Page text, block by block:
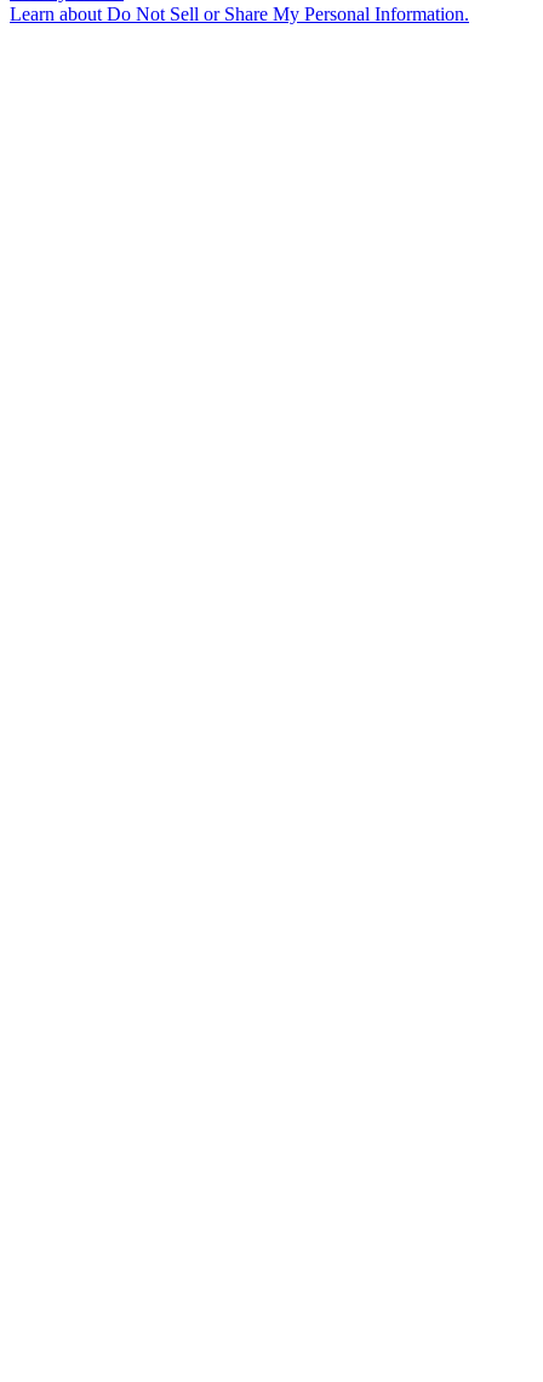
Learn aboutDo Not Sell or Share My Personal Information.